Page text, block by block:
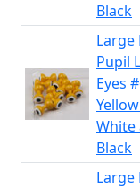
Black
Large
Pupil
Eyes
White
Black
Large